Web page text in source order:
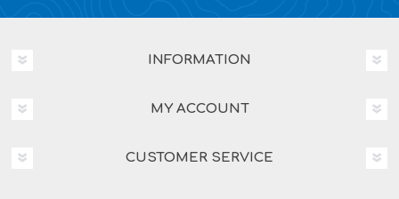
INFORMATION
MY ACCOUNT
CUSTOMER SERVICE